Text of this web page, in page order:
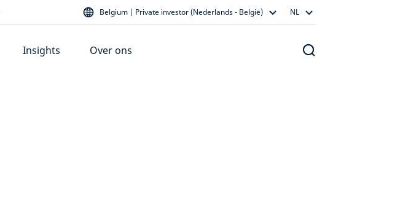
Belgium | Private investor (Nederlands - België) NL
Insights Over ons